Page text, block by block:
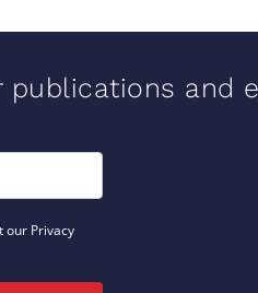
publications and
our Privacy